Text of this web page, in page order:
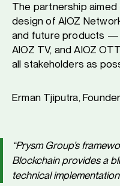
The partnership
design of AIOZ
and future products —
AIOZ TV, and AIOZ
all stakeholders as
Erman Tjiputra,
“Prysm Group’s
Blockchain provides a
technical